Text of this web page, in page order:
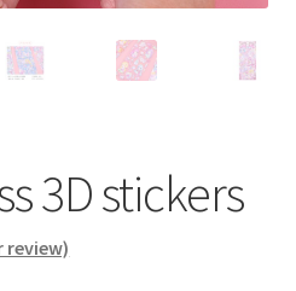
3D stickers
review)